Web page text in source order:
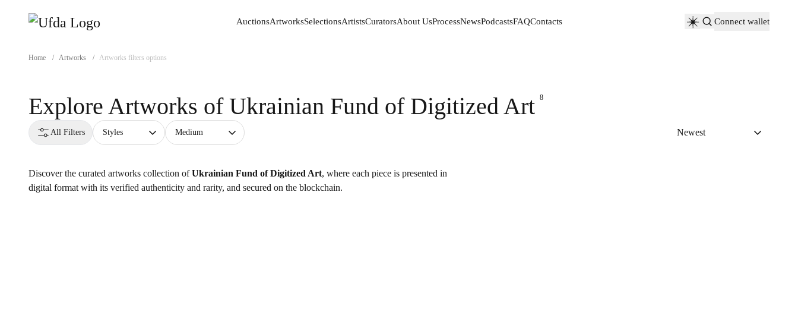
AuctionsArtworksSelectionsArtistsCuratorsAbout UsProcessNewsPodcastsFAQContacts
Connect wallet
Home / Artworks / Artworks filters options
Explore Artworks of Ukrainian Fund of Digitized Art 8
All Filters Styles Medium Newest
Discover the curated artworks collection ofUkrainian Fund of Digitized Art, where each piece is presented in
digital format with its verified authenticity and rarity, and secured on the blockchain.